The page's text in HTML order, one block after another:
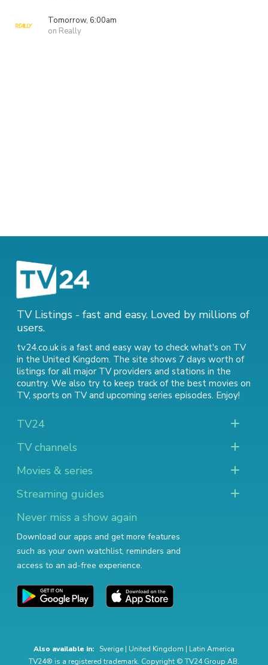
Tomorrow, 6:00am
on Really
TV Listings - fast and easy. Loved by millions of
users.
tv24.co.uk is a fast and easy way to check what's on TV
in the United Kingdom. The site shows 7 days worth of
listings for all major TV providers and stations in the
country. We also try to keep track of the best movies on
TV, sports on TVand upcoming series episodes. Enjoy!
TV24
TV channels
Movies & series
Streaming guides
Never miss a show again
Download our apps and get more features
such as your own watchlist, reminders and
access to an ad-free experience.
Also available in: Sverige | United Kingdom | Latin America
TV24® is a registered trademark. Copyright © TV24 Group AB.